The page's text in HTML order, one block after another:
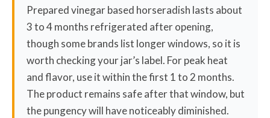
Prepared vinegar based horseradish lasts about
3 to 4 months refrigerated after opening,
though some brands list longer windows, so it is
worth checking your jar’s label. For peak heat
and flavor, use it within the first 1 to 2 months.
The product remains safe after that window, but
the pungency will have noticeably diminished.